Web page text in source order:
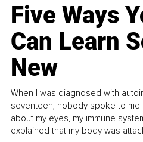
Five Ways
Can Learn
New
When I was diagnosed with
seventeen, nobody spoke to me
about my eyes, my immune
explained that my body was